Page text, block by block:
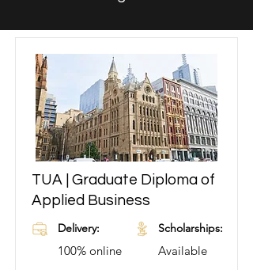
TUA | Graduate Diploma of
Applied Business
Delivery:
100% online
Scholarships:
Available